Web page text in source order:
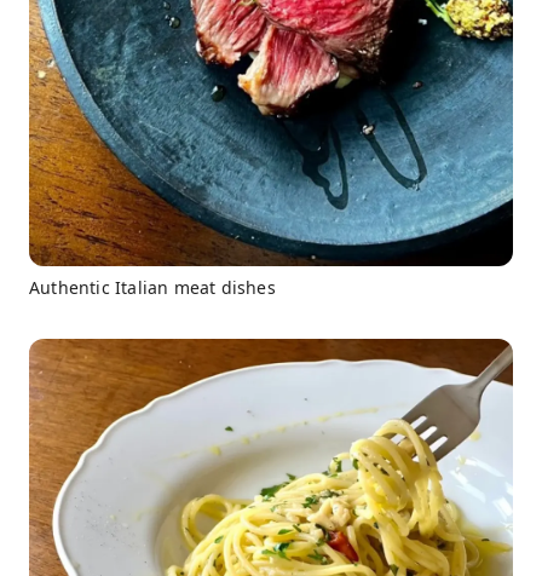
Authentic Italian meat dishes